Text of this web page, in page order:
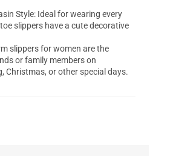
Style: Ideal for wearing every
slippers have a cute decorative
slippers for women are the
or family members on
Christmas, or other special days.